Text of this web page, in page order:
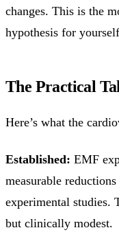
changes. This is the
hypothesis for
The Practical
Here’s what the
Established: EMF
measurable
experimental studies.
but clinically modest.